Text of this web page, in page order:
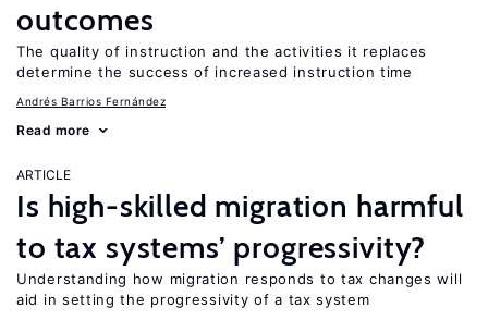
outcomes
The quality of instruction and the activities it replaces
determine the success of increased instruction time
Andrés Barrios Fernández
Read more
ARTICLE
Is high-skilled migration harmful
to tax systems’ progressivity?
Understanding how migration responds to tax changes will
aid in setting the progressivity of a tax system